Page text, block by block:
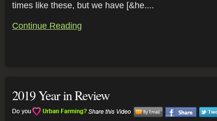
times like these, but we have [&he....
Continue Reading
2019 Year in Review